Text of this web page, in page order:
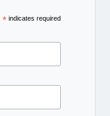
*indicates required